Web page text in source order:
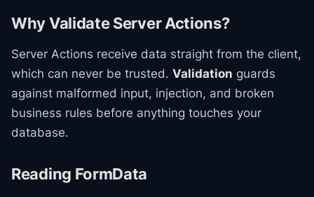
Why Validate Server Actions?
Server Actions receive data straight from the client,
which can never be trusted. Validation guards
against malformed input, injection, and broken
business rules before anything touches your
database.
Reading FormData